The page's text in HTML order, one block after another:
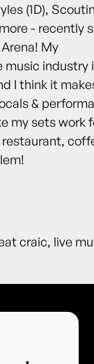
(1D),
- recently
My
music industry
I think it
&
my sets work
restaurant,
craic, live